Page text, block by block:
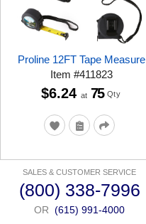
Proline 12FT Tape Measure
Item #411823
$6.24 at 75 Qty
SALES & CUSTOMER SERVICE
(800) 338-7996
OR (615) 991-4000